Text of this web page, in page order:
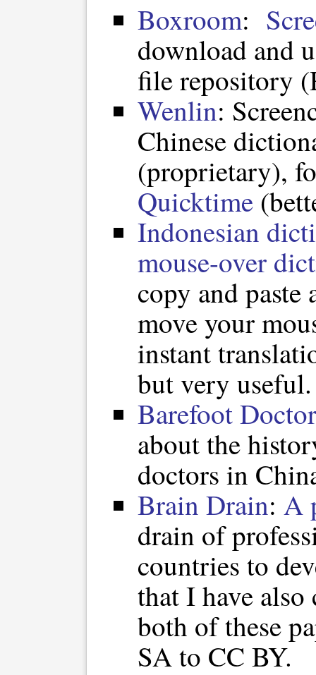
Boxroom:
download and
file repository
Wenlin:
Chinese
(proprietary),
Quicktime
Indonesian
mouse-over
copy and paste
move your
instant
but very useful.
Barefoot
about the
doctors in
Brain Drain: A
drain of
countries to
that I have also
both of these
SA to CC BY.